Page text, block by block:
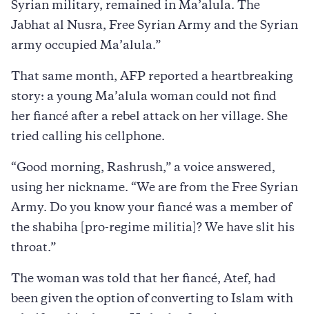
Syrian military, remained in Ma’alula. The
Jabhat al Nusra, Free Syrian Army and the Syrian
army occupied Ma’alula.”
That same month, AFP reported a heartbreaking
story: a young Ma’alula woman could not find
her fiancé after a rebel attack on her village. She
tried calling his cellphone.
“Good morning, Rashrush,” a voice answered,
using her nickname. “We are from the Free Syrian
Army. Do you know your fiancé was a member of
the shabiha [pro-regime militia]? We have slit his
throat.”
The woman was told that her fiancé, Atef, had
been given the option of converting to Islam with